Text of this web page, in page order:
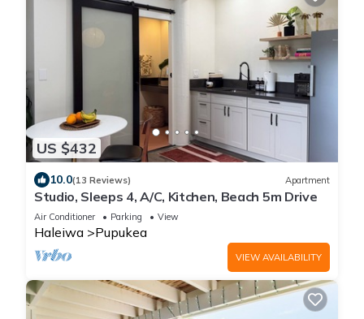
US $432
10.0(13 Reviews) Apartment
Studio, Sleeps 4, A/C, Kitchen, Beach 5m Drive
Air Conditioner Parking View
Haleiwa Pupukea
VIEW AVAILABILITY